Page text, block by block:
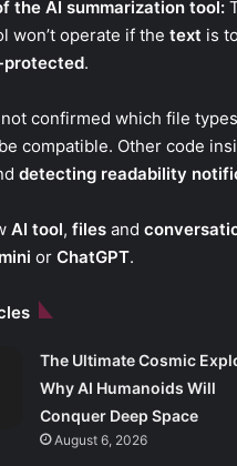
the AI summarization tool:
won’t operate if the text is
protected.
not confirmed which file
compatible. Other code
detecting readability
AI tool, files and
or ChatGPT.
The Ultimate Cosmic
Why AI Humanoids Will
Conquer Deep Space
August 6, 2026